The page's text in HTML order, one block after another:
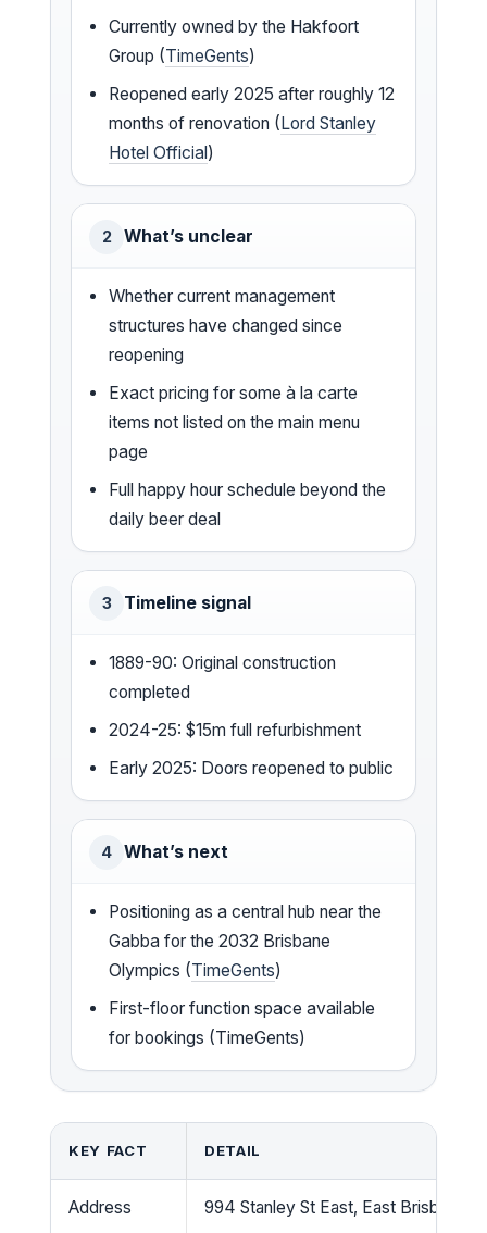
Currently owned by the Hakfoort
Group (TimeGents)
Reopened early 2025 after roughly 12
months of renovation (Lord Stanley
Hotel Official)
2 What’s unclear
Whether current management
structures have changed since
reopening
Exact pricing for some à la carte
items not listed on the main menu
page
Full happy hour schedule beyond the
daily beer deal
3 Timeline signal
1889-90: Original construction
completed
2024-25: $15m full refurbishment
Early 2025: Doors reopened to public
4 What’s next
Positioning as a central hub near the
Gabba for the 2032 Brisbane
Olympics (TimeGents)
First-floor function space available
for bookings (TimeGents)
KEY FACT DETAIL
Address 994 Stanley St East, East Brisbane